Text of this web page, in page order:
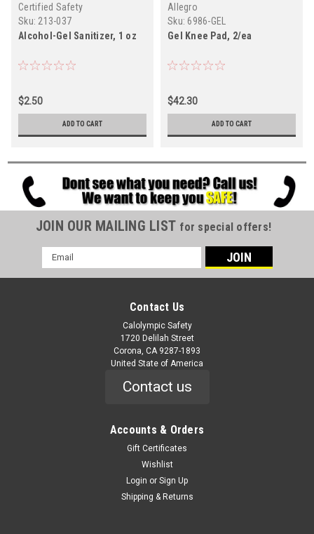
Certified Safety
Sku: 213-037
Alcohol-Gel Sanitizer, 1 oz
$2.50
ADD TO CART
Allegro
Sku: 6986-GEL
Gel Knee Pad, 2/ea
$42.30
ADD TO CART
JOIN OUR MAILING LIST for special offers!
Email
Address
Contact Us
Calolympic Safety
1720 Delilah Street
Corona, CA 9287-1893
United State of America
Contact us
Accounts & Orders
Gift Certificates
Wishlist
Login or Sign Up
Shipping & Returns